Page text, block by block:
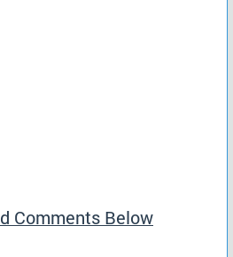
Comments Below